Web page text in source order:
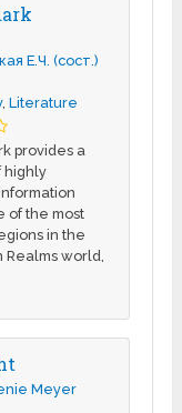
Е.Ч. (сост.)
,Literature
provides a
highly
of the most
in the
Realms world,
Meyer